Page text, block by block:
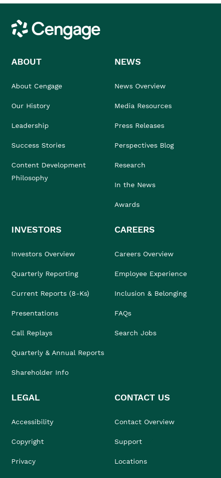
Cengage
ABOUT
About Cengage
Our History
Leadership
Success Stories
Content Development
Philosophy
NEWS
News Overview
Media Resources
Press Releases
Perspectives Blog
Research
In the News
Awards
INVESTORS
Investors Overview
Quarterly Reporting
Current Reports (8-Ks)
Presentations
Call Replays
Quarterly & Annual Reports
Shareholder Info
CAREERS
Careers Overview
Employee Experience
Inclusion & Belonging
FAQs
Search Jobs
LEGAL
Accessibility
Copyright
Privacy
CONTACT US
Contact Overview
Support
Locations